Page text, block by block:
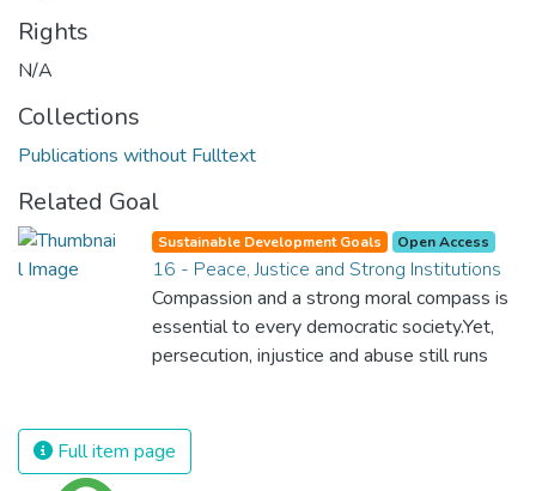
Rights
N/A
Collections
Publications without Fulltext
Related Goal
Sustainable Development Goals Open Access
16 - Peace, Justice and Strong Institutions
Compassion and a strong moral compass is
essential to every democratic society.Yet,
persecution, injustice and abuse still runs
strong institutions, global standards of
justice, and a commitment to peace
Full item page